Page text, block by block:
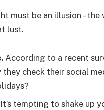
must be an illusion –
lust.
According to a recent
check their social
It’s tempting to shake up